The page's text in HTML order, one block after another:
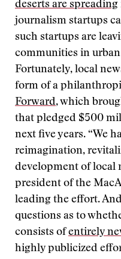
deserts are spreading
journalism startups
such startups are
communities in
Fortunately, local
form of a
Forward, which
that pledged $500
next five years. “We
reimagination,
development of local
president of the
leading the effort.
questions as to
consists ofentirely
highly publicized